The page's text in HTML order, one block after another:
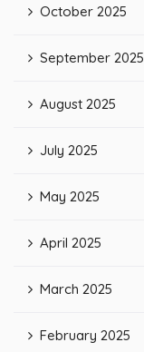
October 2025
September 2025
August 2025
July 2025
May 2025
April 2025
March 2025
February 2025